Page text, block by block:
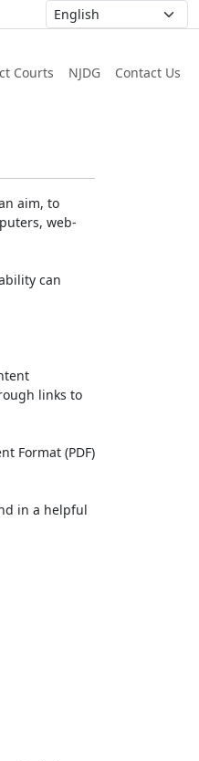
Courts NJDG Contact Us
aim, to
web-
can
links to
Format (PDF)
in a helpful